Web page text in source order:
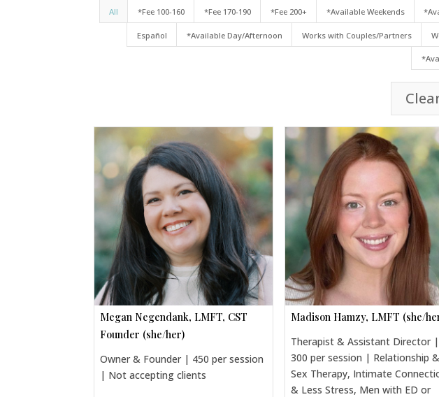
All *Fee 100-160 *Fee 170-190 *Fee 200+ *Available Weekends
Español *Available Day/Afternoon Works with Couples/Partners
Megan Negendank, LMFT, CST
Founder (she/her)
Owner & Founder | 450 per session
| Not accepting clients
Madison Hamzy, LMFT (she/
Therapist & Assistant Director |
300 per session | Relationship &
Sex Therapy, Intimate
& Less Stress, Men with ED or